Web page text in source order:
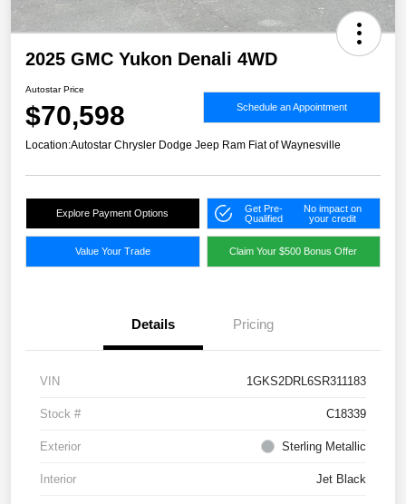
2025 GMC Yukon Denali 4WD
Autostar Price
$70,598 Schedule an Appointment
Location:Autostar Chrysler Dodge Jeep Ram Fiat of Waynesville
Explore Payment Options
Get Pre-
Qualified
No impact on
your credit
Value Your Trade Claim Your $500 Bonus Offer
Details Pricing
VIN 1GKS2DRL6SR311183
Stock # C18339
Exterior Sterling Metallic
Interior Jet Black